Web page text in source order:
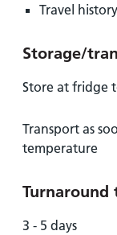
Travel history
Storage/
Store at fridge
Transport as
temperature
Turnaround
3 - 5 days